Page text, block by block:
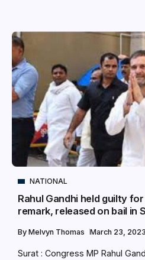
NATIONAL
Rahul Gandhi held guilty
remark, released on bail in
By Melvyn Thomas March 23, 2023
Surat : Congress MP Rahul